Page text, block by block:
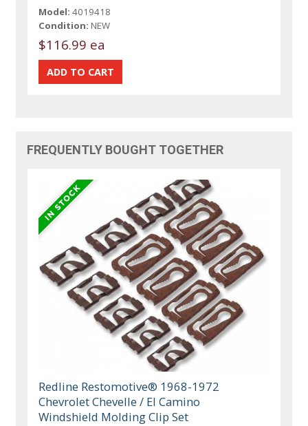
Model: 4019418
Condition: NEW
$116.99 ea
FREQUENTLY BOUGHT TOGETHER
Redline Restomotive® 1968-1972
Chevrolet Chevelle / El Camino
Windshield Molding Clip Set